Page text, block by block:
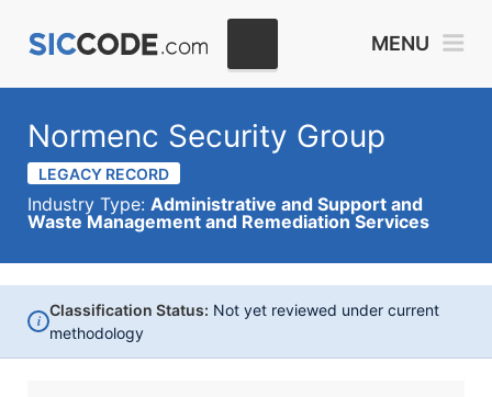
MENU
Normenc Security Group
LEGACY RECORD
Industry Type: Administrative and Support and
Waste Management and Remediation Services
i
Classification Status: Not yet reviewed under current
methodology